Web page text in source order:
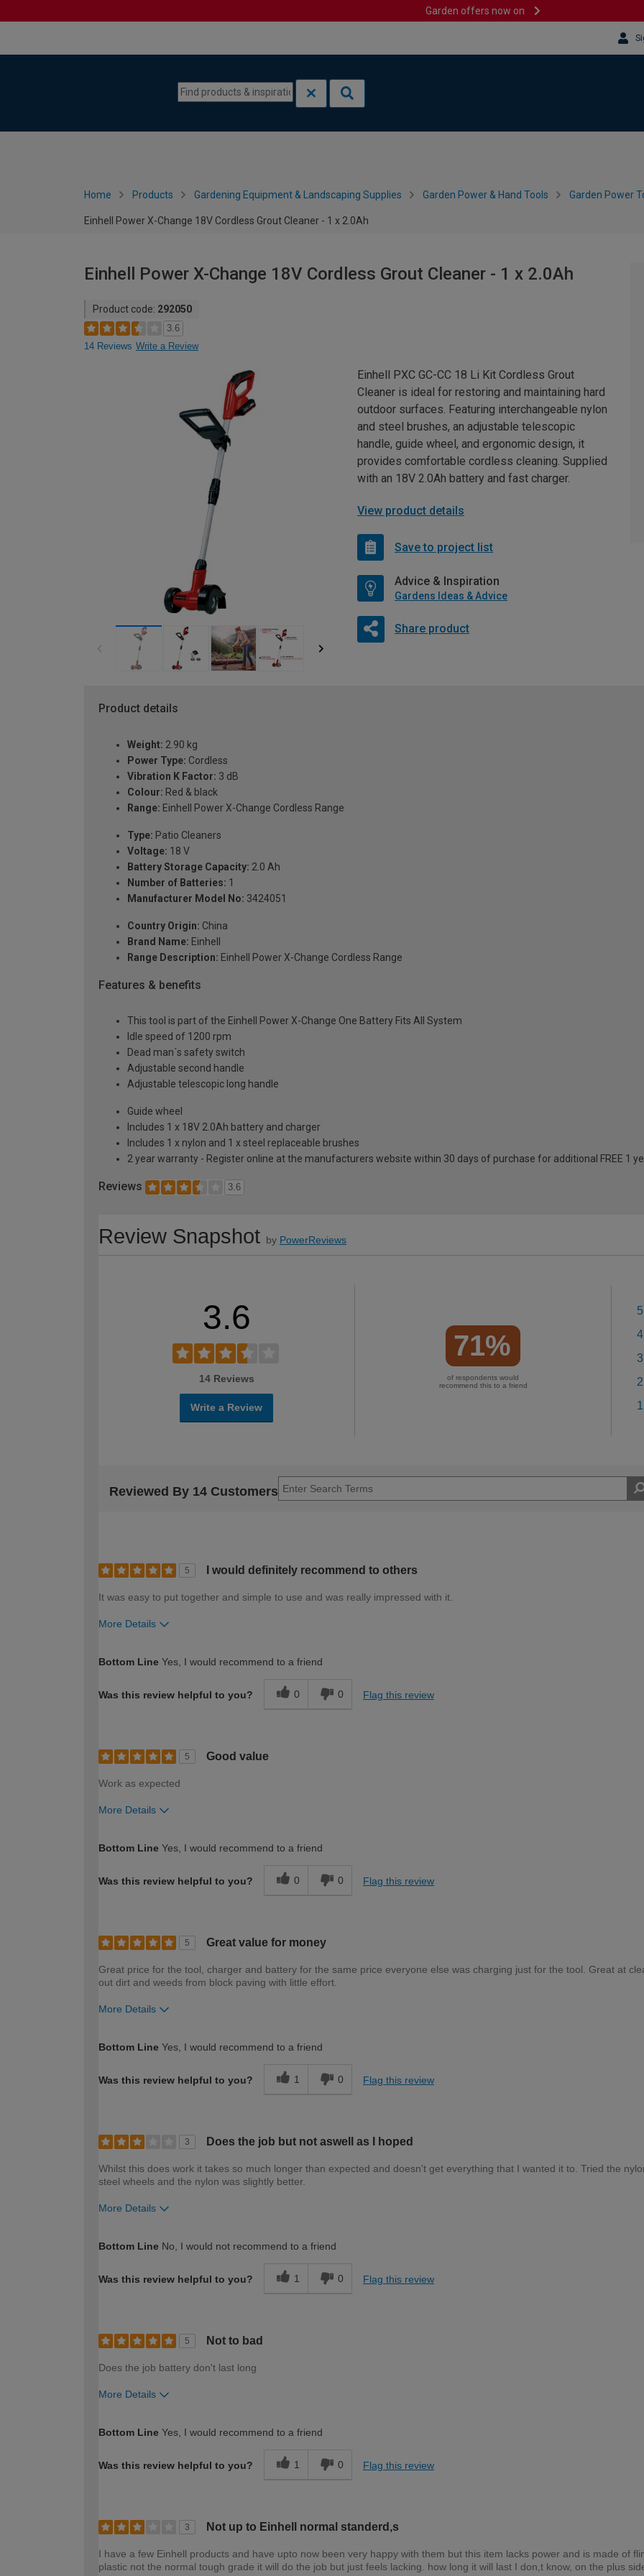
Garden offers now on
Home Products Gardening Equipment & Landscaping Supplies Garden Power & Hand Tools Garden Power
Einhell Power X-Change 18V Cordless Grout Cleaner - 1 x 2.0Ah
Einhell Power X-Change 18V Cordless Grout Cleaner - 1 x 2.0Ah
Product code: 292050
3.6
14 Reviews Write a Review
Einhell PXC GC-CC 18 Li Kit Cordless Grout
Cleaner is ideal for restoring and maintaining hard
outdoor surfaces. Featuring interchangeable nylon
and steel brushes, an adjustable telescopic
handle, guide wheel, and ergonomic design, it
provides comfortable cordless cleaning. Supplied
with an 18V 2.0Ah battery and fast charger.
View product details
Save to project list
Advice & Inspiration
Gardens Ideas & Advice
Share product
Product details
Weight: 2.90 kg
Power Type: Cordless
Vibration K Factor: 3 dB
Colour: Red & black
Range: Einhell Power X-Change Cordless Range
Type: Patio Cleaners
Voltage: 18 V
Battery Storage Capacity: 2.0 Ah
Number of Batteries: 1
Manufacturer Model No: 3424051
Country Origin: China
Brand Name: Einhell
Range Description: Einhell Power X-Change Cordless Range
Features & benefits
This tool is part of the Einhell Power X-Change One Battery Fits All System
Idle speed of 1200 rpm
Dead man´s safety switch
Adjustable second handle
Adjustable telescopic long handle
Guide wheel
Includes 1 x 18V 2.0Ah battery and charger
Includes 1 x nylon and 1 x steel replaceable brushes
2 year warranty - Register online at the manufacturers website within 30 days of purchase for additional FREE 1
Reviews 3.6
Review Snapshot by PowerReviews
3.6
14 Reviews
Write a Review
71%
of respondents would
recommend this to a friend
Reviewed By 14 Customers
5 I would definitely recommend to others
It was easy to put together and simple to use and was really impressed with it.
More Details
Bottom Line Yes, I would recommend to a friend
Was this review helpful to you? 0 0 Flag this review
5 Good value
Work as expected
More Details
Bottom Line Yes, I would recommend to a friend
Was this review helpful to you? 0 0 Flag this review
5 Great value for money
Great price for the tool, charger and battery for the same price everyone else was charging just for the tool. Great at
out dirt and weeds from block paving with little effort.
More Details
Bottom Line Yes, I would recommend to a friend
Was this review helpful to you? 1 0 Flag this review
3 Does the job but not aswell as I hoped
Whilst this does work it takes so much longer than expected and doesn't get everything that I wanted it to. Tried the
steel wheels and the nylon was slightly better.
More Details
Bottom Line No, I would not recommend to a friend
Was this review helpful to you? 1 0 Flag this review
5 Not to bad
Does the job battery don't last long
More Details
Bottom Line Yes, I would recommend to a friend
Was this review helpful to you? 1 0 Flag this review
3 Not up to Einhell normal standerd,s
I have a few Einhell products and have upto now been very happy with them but this item lacks power and is made of
plastic not the normal tough grade it will do the job but just feels lacking. how long it will last I don,t know, on the plus